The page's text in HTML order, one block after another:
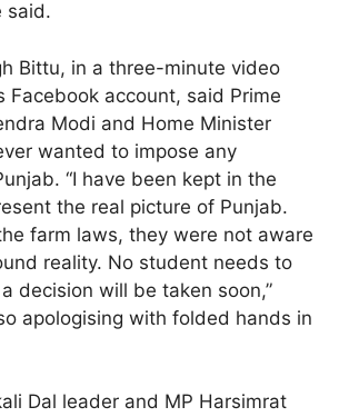
said.
Bittu, in a three-minute video
Facebook account, said Prime
Modi and Home Minister
wanted to impose any
“I have been kept in the
the real picture of Punjab.
farm laws, they were not aware
reality. No student needs to
decision will be taken soon,”
apologising with folded hands in
Dal leader and MP Harsimrat